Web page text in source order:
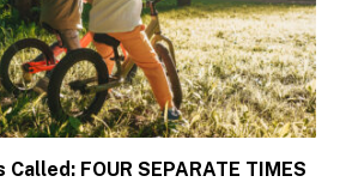
FOUR SEPARATE TIMES